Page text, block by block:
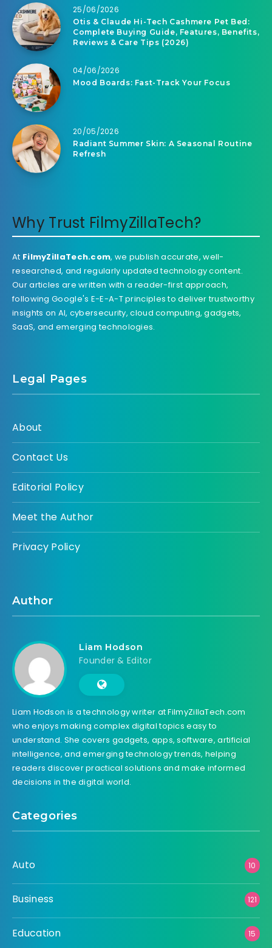
25/06/2026
Otis & Claude Hi-Tech Cashmere Pet Bed:
Complete Buying Guide, Features, Benefits,
Reviews & Care Tips (2026)
04/06/2026
Mood Boards: Fast-Track Your Focus
20/05/2026
Radiant Summer Skin: A Seasonal Routine
Refresh
Why Trust FilmyZillaTech?
At FilmyZillaTech.com, we publish accurate, well-
researched, and regularly updated technology content.
Our articles are written with a reader-first approach,
following Google's E-E-A-T principles to deliver trustworthy
insights on AI, cybersecurity, cloud computing, gadgets,
SaaS, and emerging technologies.
Legal Pages
About
Contact Us
Editorial Policy
Meet the Author
Privacy Policy
Author
Liam Hodson
Founder & Editor
Liam Hodson is a technology writer at FilmyZillaTech.com
who enjoys making complex digital topics easy to
understand. She covers gadgets, apps, software, artificial
intelligence, and emerging technology trends, helping
readers discover practical solutions and make informed
decisions in the digital world.
Categories
Auto 10
Business 121
Education 15